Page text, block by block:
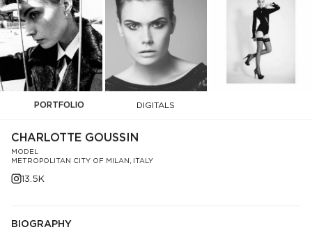
PORTFOLIO DIGITALS
CHARLOTTE GOUSSIN
MODEL
METROPOLITAN CITY OF MILAN, ITALY
13.5K
BIOGRAPHY